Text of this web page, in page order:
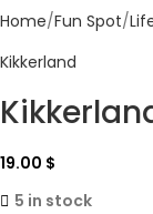
Home Fun Spot
Kikkerland
19.00 $
5 in stock